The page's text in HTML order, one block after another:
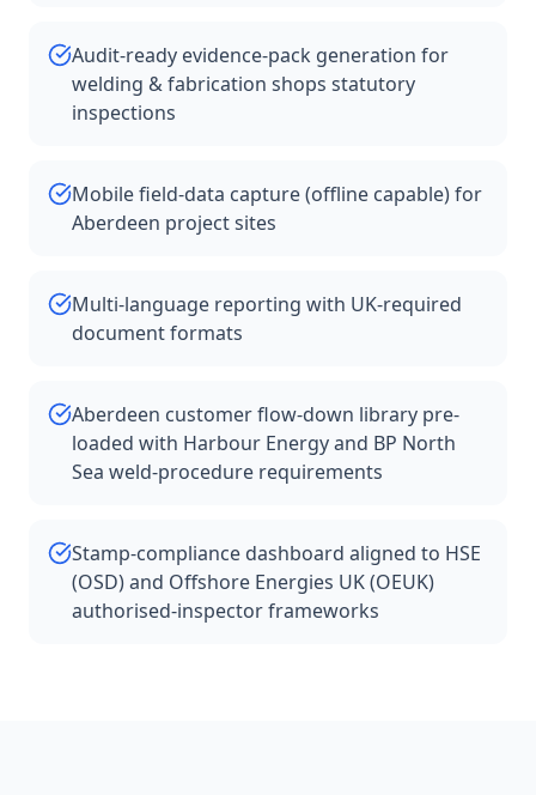
Audit-ready evidence-pack generation for
welding & fabrication shops statutory
inspections
Mobile field-data capture (offline capable) for
Aberdeen project sites
Multi-language reporting with UK-required
document formats
Aberdeen customer flow-down library pre-
loaded with Harbour Energy and BP North
Sea weld-procedure requirements
Stamp-compliance dashboard aligned to HSE
(OSD) and Offshore Energies UK (OEUK)
authorised-inspector frameworks